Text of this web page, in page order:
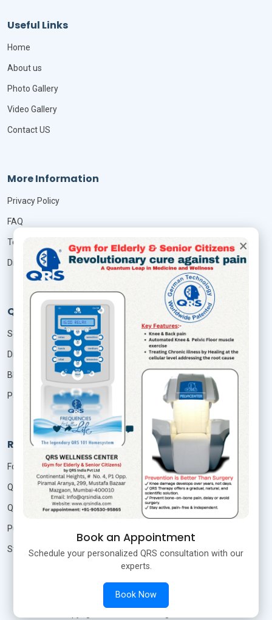
×
Book an Appointment
Schedule your personalized QRS consultation with our
experts.
Book Now
Useful Links
Home
About us
Photo Gallery
Video Gallery
Contact US
More Information
Privacy Policy
FAQ
Terms & Conditions
Disclaimer
QRS Services
Seminar
Distributor
Blog
Patient Login
Resources
Foundation Of Quantum Therapy
QRS Technology
QRS Research
Publication
Studies